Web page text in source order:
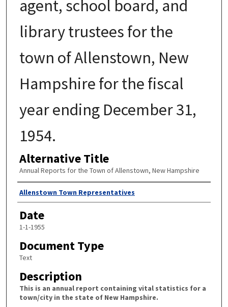
agent, school board, and
library trustees for the
town of Allenstown, New
Hampshire for the fiscal
year ending December 31,
1954.
Alternative Title
Annual Reports for the Town of Allenstown, New Hampshire
Author
Allenstown Town Representatives
Date
1-1-1955
Document Type
Text
Description
This is an annual report containing vital statistics for a
town/city in the state of New Hampshire.